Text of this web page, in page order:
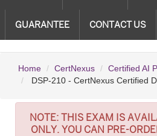
GUARANTEE CONTACT US
Home CertNexus
Certified AI
DSP-210 - CertNexus Certified
NOTE:THIS EXAM IS
ONLY. YOU CAN PRE-